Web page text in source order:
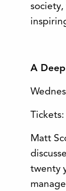
A
Matt
twenty